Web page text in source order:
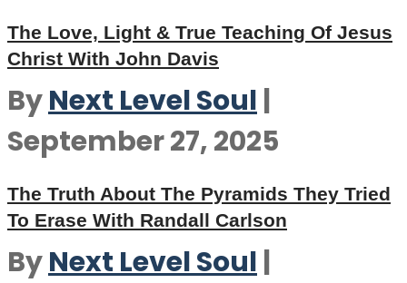
The Love, Light & True Teaching Of Jesus
Christ With John Davis
ByNext Level Soul |
September 27, 2025
The Truth About The Pyramids They Tried
To Erase With Randall Carlson
ByNext Level Soul |